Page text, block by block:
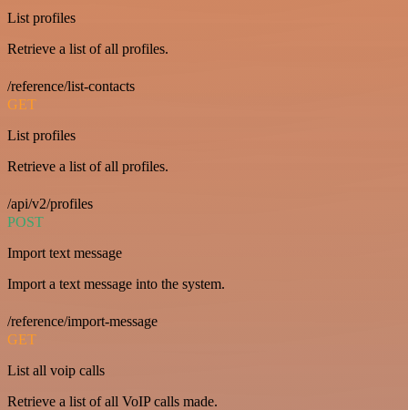
List profiles
Retrieve a list of all profiles.
/reference/list-contacts
GET
List profiles
Retrieve a list of all profiles.
/api/v2/profiles
POST
Import text message
Import a text message into the system.
/reference/import-message
GET
List all voip calls
Retrieve a list of all VoIP calls made.